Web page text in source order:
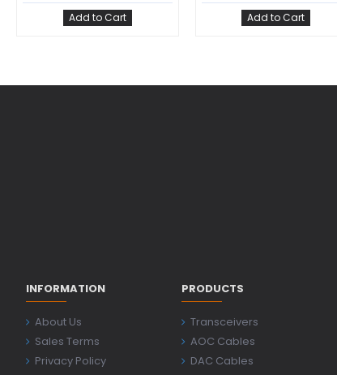
Add to Cart Add to Cart
INFORMATION
About Us
Sales Terms
Privacy Policy
PRODUCTS
Transceivers
AOC Cables
DAC Cables